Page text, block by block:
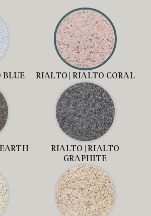
BLUE RIALTO | RIALTO CORAL
RIALTO | RIALTO
GRAPHITE